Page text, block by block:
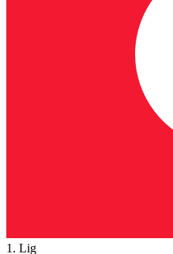
1. Lig